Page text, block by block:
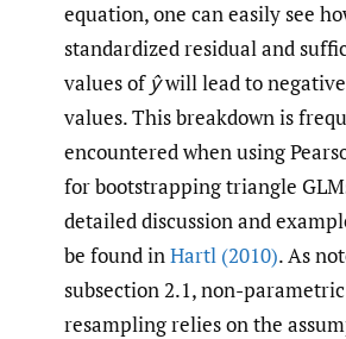
equation, one can easily see
standardized residual and
values of ŷwill lead to
values. This breakdown is
encountered when using
for bootstrapping triangle
detailed discussion and
be found inHartl (2010). As
subsection 2.1, non-
resampling relies on the